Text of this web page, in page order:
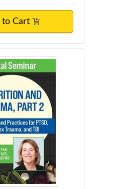
to Cart
Trauma, Part 2: